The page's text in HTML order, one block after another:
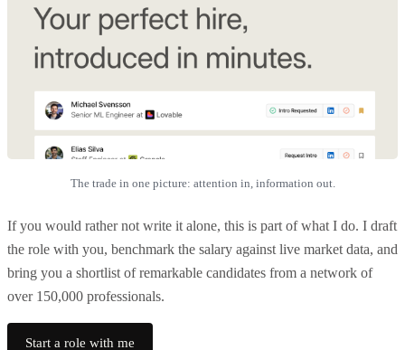
The trade in one picture: attention in, information out.
If you would rather not write it alone, this is part of what I do. I draft
the role with you, benchmark the salary against live market data, and
bring you a shortlist of remarkable candidates from a network of
over 150,000 professionals.
Start a role with me